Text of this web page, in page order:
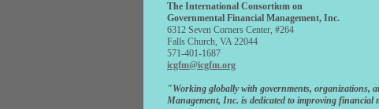
The International Consortium on
Governmental Financial Management, Inc.
6312 Seven Corners Center, #264
Falls Church, VA 22044
571-401-1687
icgfm@icgfm.org
"Working globally with governments, organizations,
Management, Inc. is dedicated to improving financial